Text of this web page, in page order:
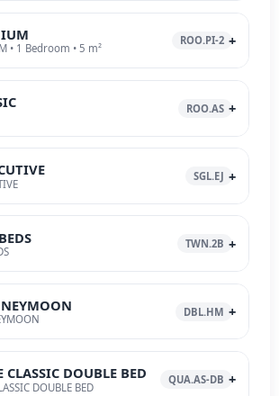
• 1 Bedroom • 5 m²
ROO.PI-2
ROO.AS
SGL.EJ
TWN.2B
DBL.HM
CLASSIC DOUBLE BED
DOUBLE BED
QUA.AS-DB